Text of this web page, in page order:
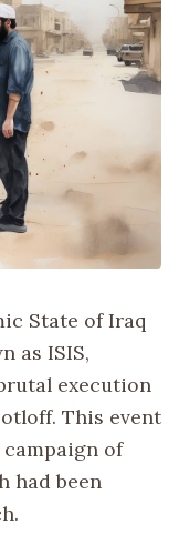
State of Iraq
as ISIS,
execution
This event
of
had been